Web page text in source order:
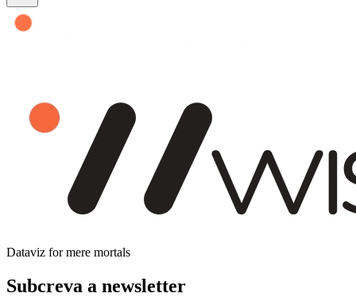
Dataviz for mere mortals
Subcreva a newsletter